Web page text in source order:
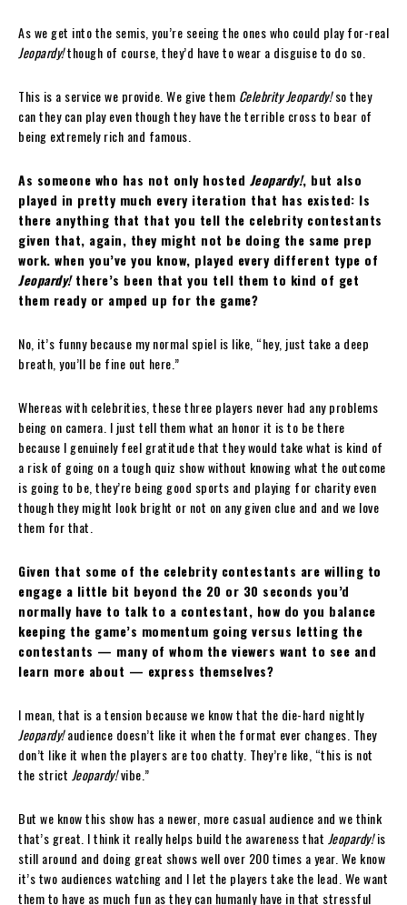
As we get into the semis, you’re seeing the ones who could play for-real
Jeopardy!though of course, they’d have to wear a disguise to do so.
This is a service we provide. We give them Celebrity Jeopardy!so they
can they can play even though they have the terrible cross to bear of
being extremely rich and famous.
As someone who has not only hosted Jeopardy!, but also
played in pretty much every iteration that has existed: Is
there anything that that you tell the celebrity contestants
given that, again, they might not be doing the same prep
work. when you’ve you know, played every different type of
Jeopardy!there’s been that you tell them to kind of get
them ready or amped up for the game?
No, it’s funny because my normal spiel is like, “hey, just take a deep
breath, you’ll be fine out here.”
Whereas with celebrities, these three players never had any problems
being on camera. I just tell them what an honor it is to be there
because I genuinely feel gratitude that they would take what is kind of
a risk of going on a tough quiz show without knowing what the outcome
is going to be, they’re being good sports and playing for charity even
though they might look bright or not on any given clue and and we love
them for that.
Given that some of the celebrity contestants are willing to
engage a little bit beyond the 20 or 30 seconds you’d
normally have to talk to a contestant, how do you balance
keeping the game’s momentum going versus letting the
contestants — many of whom the viewers want to see and
learn more about — express themselves?
I mean, that is a tension because we know that the die-hard nightly
Jeopardy!audience doesn’t like it when the format ever changes. They
don’t like it when the players are too chatty. They’re like, “this is not
the strict Jeopardy!vibe.”
But we know this show has a newer, more casual audience and we think
that’s great. I think it really helps build the awareness that Jeopardy!is
still around and doing great shows well over 200 times a year. We know
it’s two audiences watching and I let the players take the lead. We want
them to have as much fun as they can humanly have in that stressful